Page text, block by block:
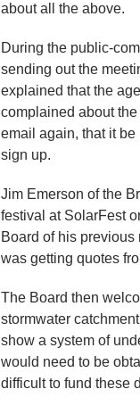
about all the above.
During the public-
sending out the
explained that the
complained about
email again, that it
sign up.
Jim Emerson of the
festival at SolarFest
Board of his
was getting quotes
The Board then
stormwater
show a system of
would need to be
difficult to fund these